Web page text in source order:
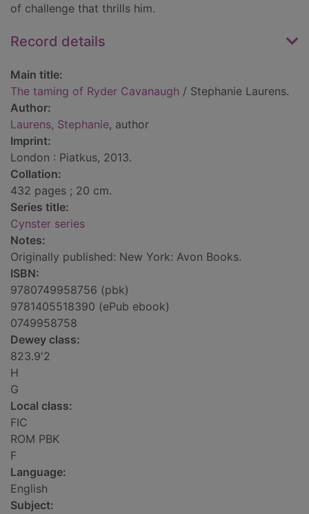
of challenge that thrills him.
Record details
Main title:
The taming of Ryder Cavanaugh / Stephanie Laurens.
Author:
Laurens, Stephanie, author
Imprint:
London : Piatkus, 2013.
Collation:
432 pages ; 20 cm.
Series title:
Cynster series
Notes:
Originally published: New York: Avon Books.
ISBN:
9780749958756 (pbk)
9781405518390 (ePub ebook)
0749958758
Dewey class:
823.9'2
H
G
Local class:
FIC
ROM PBK
F
Language:
English
Subject: